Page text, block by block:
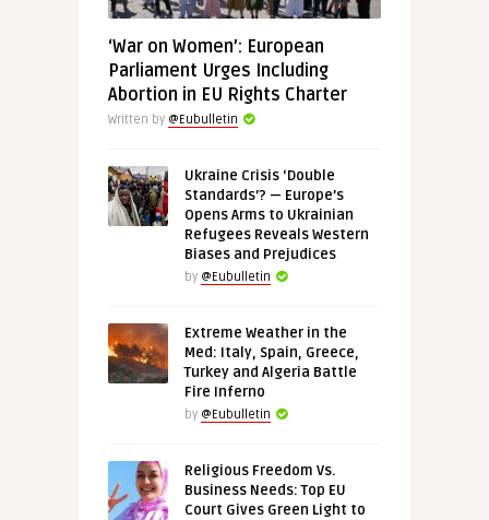
‘War on Women’: European
Parliament Urges Including
Abortion in EU Rights Charter
Written by @Eubulletin
Ukraine Crisis ‘Double
Standards’? — Europe’s
Opens Arms to Ukrainian
Refugees Reveals Western
Biases and Prejudices
by @Eubulletin
Extreme Weather in the
Med: Italy, Spain, Greece,
Turkey and Algeria Battle
Fire Inferno
by @Eubulletin
Religious Freedom Vs.
Business Needs: Top EU
Court Gives Green Light to